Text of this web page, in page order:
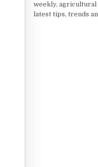
weekly, agricultural
latest tips, trends